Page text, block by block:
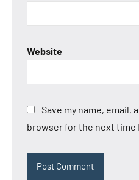
Website
Save my name, email,
browser for the next time